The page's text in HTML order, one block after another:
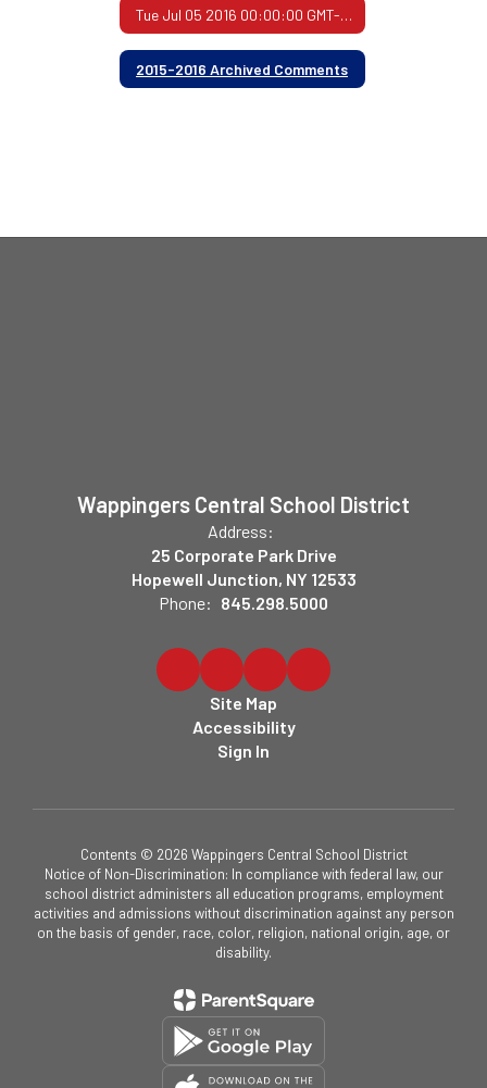
Tue Jul 05 2016 00:00:00 GMT-0500 (Central Daylight Time)
2015-2016 Archived Comments
Wappingers Central School District
Address:
25 Corporate Park Drive
Hopewell Junction, NY 12533
Phone: 845.298.5000
Site Map
Accessibility
Sign In
Contents © 2026 Wappingers Central School District
Notice of Non-Discrimination: In compliance with federal law, our
school district administers all education programs, employment
activities and admissions without discrimination against any person
on the basis of gender, race, color, religion, national origin, age, or
disability.